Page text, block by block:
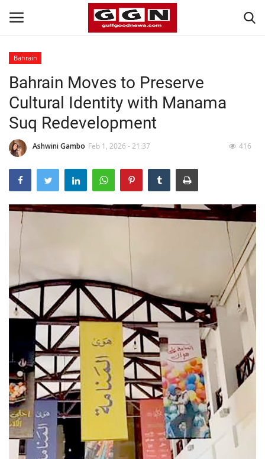
Home
Contact
Bahrain
#Trending
Media
Entertainment
Gulf News
Lifestyle
Personality
Sports
Business
Automobile
Language
Bahrain
Bahrain Moves to Preserve
Cultural Identity with Manama
Suq Redevelopment
Ashwini Gambo Feb 1, 2026 - 21:37 416